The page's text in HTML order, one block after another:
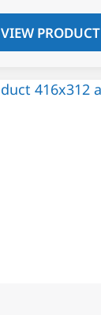
VIEW PRODUCT